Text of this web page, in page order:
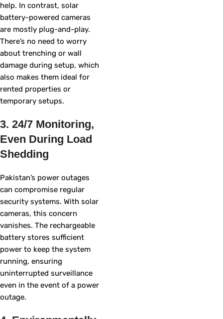
help. In contrast, solar
battery-powered cameras
are mostly plug-and-play.
There’s no need to worry
about trenching or wall
damage during setup, which
also makes them ideal for
rented properties or
temporary setups.
3. 24/7 Monitoring,
Even During Load
Shedding
Pakistan’s power outages
can compromise regular
security systems. With solar
cameras, this concern
vanishes. The rechargeable
battery stores sufficient
power to keep the system
running, ensuring
uninterrupted surveillance
even in the event of a power
outage.